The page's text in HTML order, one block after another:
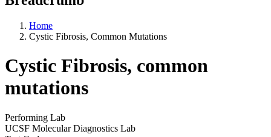
Home
Cystic Fibrosis, Common Mutations
Cystic Fibrosis, common
mutations
Performing Lab
UCSF Molecular Diagnostics Lab